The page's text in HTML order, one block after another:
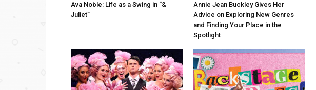
Ava Noble: Life as a Swing in “&
Juliet”
Annie Jean Buckley Gives Her
Advice on Exploring New Genres
and Finding Your Place in the
Spotlight